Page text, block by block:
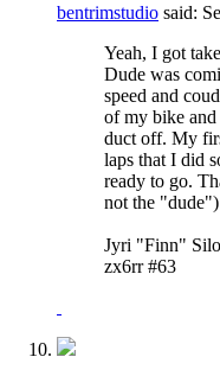
bentrimstudio said:
Yeah, I got
Dude was
speed and
of my bike and
duct off. My
laps that I did
ready to go.
not the "dude")
Jyri "Finn"
zx6rr #63